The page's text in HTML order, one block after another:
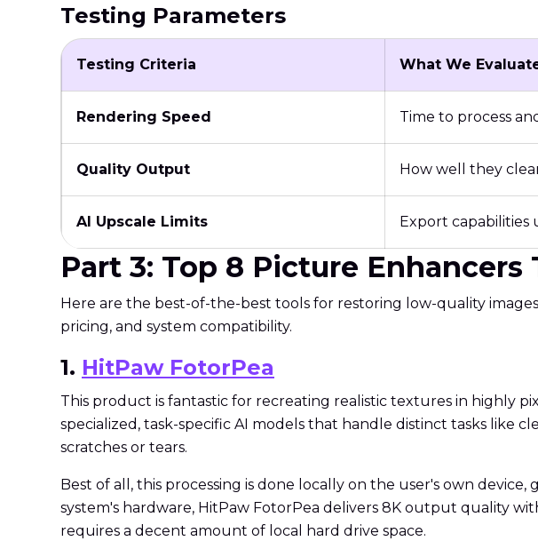
Testing Parameters
Testing Criteria What We
Rendering Speed Time to process
Quality Output How well they
AI Upscale Limits Export capabilities
Part 3: Top 8 Picture
Here are the best-of-the-best tools for restoring low-quality
pricing, and system compatibility.
1. HitPaw FotorPea
This product is fantastic for recreating realistic textures in highly
specialized, task-specific AI models that handle distinct tasks like
scratches or tears.
Best of all, this processing is done locally on the user's own
system's hardware, HitPaw FotorPea delivers 8K output quality
requires a decent amount of local hard drive space.